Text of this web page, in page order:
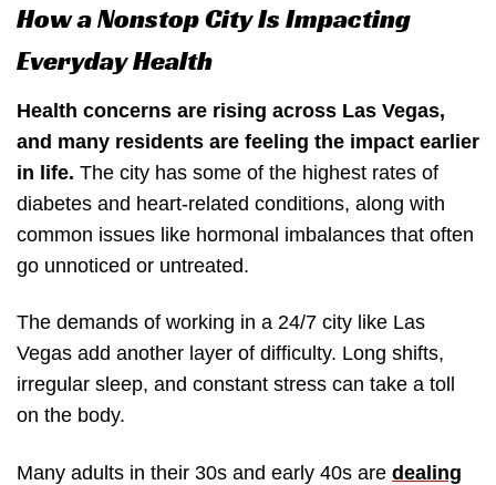
How a Nonstop City Is Impacting
Everyday Health
Health concerns are rising across Las Vegas,
and many residents are feeling the impact earlier
in life. The city has some of the highest rates of
diabetes and heart-related conditions, along with
common issues like hormonal imbalances that often
go unnoticed or untreated.
The demands of working in a 24/7 city like Las
Vegas add another layer of difficulty. Long shifts,
irregular sleep, and constant stress can take a toll
on the body.
Many adults in their 30s and early 40s are dealing